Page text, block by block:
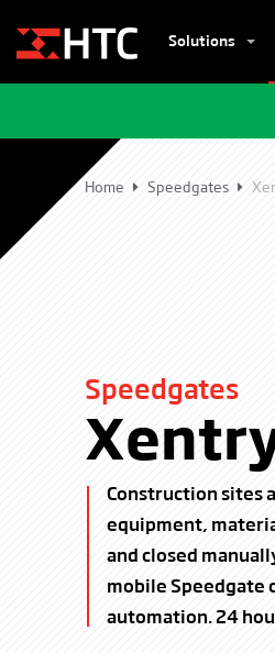
Solutions
Home Speedgates
Speedgates
Construction sites
equipment,
and closed
mobile Speedgate
automation. 24